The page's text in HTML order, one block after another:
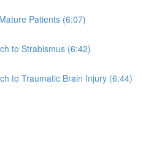
Patients (6:07)
to Strabismus (6:42)
to Traumatic Brain Injury (6:44)